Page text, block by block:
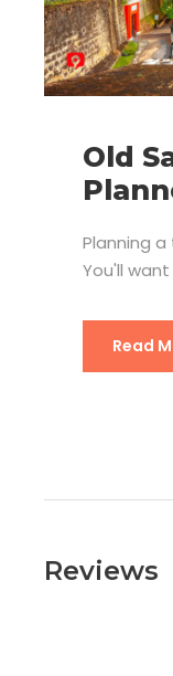
Old
Planning
You'll
Read
Reviews